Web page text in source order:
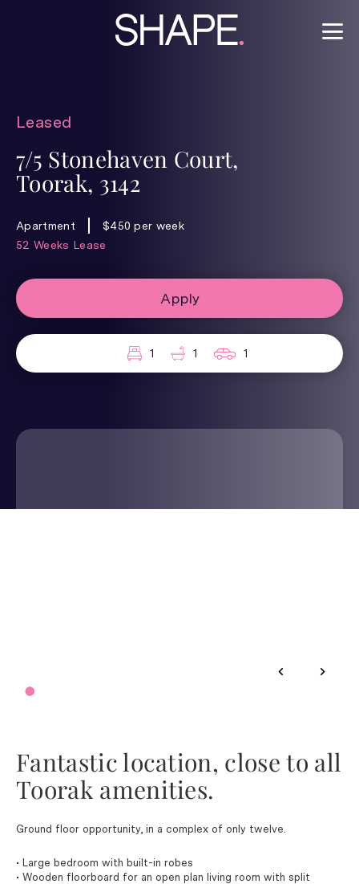
Leased
7/5 Stonehaven Court,
Toorak, 3142
Apartment
$450 per week
52 Weeks Lease
Apply
1 1 1
Fantastic location, close to all
Toorak amenities.
Ground floor opportunity, in a complex of only twelve.
• Large bedroom with built-in robes
• Wooden floorboard for an open plan living room with split